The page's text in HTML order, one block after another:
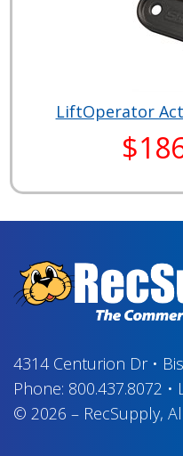
LiftOperator
4314 Centurion Dr•
Phone: 800.437.8072 •
© 2026 – RecSupply,